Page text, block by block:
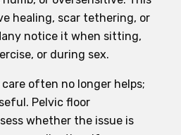
healing, scar tethering, or
notice it when sitting,
or during sex.
often no longer helps;
Pelvic floor
whether the issue is